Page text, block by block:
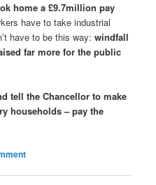
home a £9.7million pay
have to take industrial
have to be this way:windfall
far more for the public
tell the Chancellor to make
households – pay the